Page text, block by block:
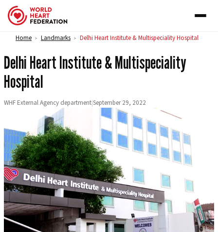
Skip to content
Home > Landmarks > Delhi Heart Institute & Multispeciality Hospital
Delhi Heart Institute & Multispeciality
Hospital
WHF External Agency department|September 29, 2022